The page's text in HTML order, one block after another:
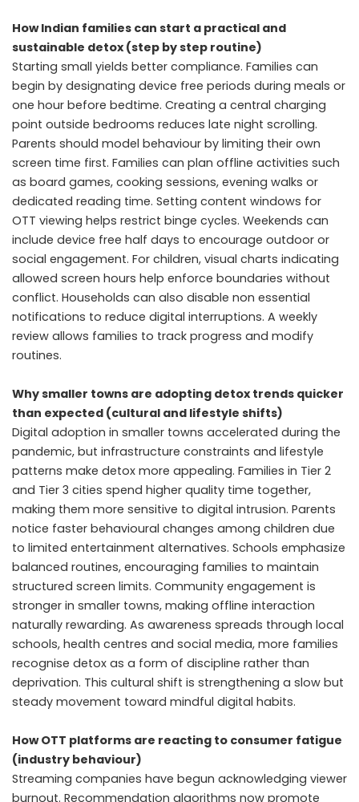
How Indian families can start a practical and
sustainable detox (step by step routine)
Starting small yields better compliance. Families can
begin by designating device free periods during meals or
one hour before bedtime. Creating a central charging
point outside bedrooms reduces late night scrolling.
Parents should model behaviour by limiting their own
screen time first. Families can plan offline activities such
as board games, cooking sessions, evening walks or
dedicated reading time. Setting content windows for
OTT viewing helps restrict binge cycles. Weekends can
include device free half days to encourage outdoor or
social engagement. For children, visual charts indicating
allowed screen hours help enforce boundaries without
conflict. Households can also disable non essential
notifications to reduce digital interruptions. A weekly
review allows families to track progress and modify
routines.
Why smaller towns are adopting detox trends quicker
than expected (cultural and lifestyle shifts)
Digital adoption in smaller towns accelerated during the
pandemic, but infrastructure constraints and lifestyle
patterns make detox more appealing. Families in Tier 2
and Tier 3 cities spend higher quality time together,
making them more sensitive to digital intrusion. Parents
notice faster behavioural changes among children due
to limited entertainment alternatives. Schools emphasize
balanced routines, encouraging families to maintain
structured screen limits. Community engagement is
stronger in smaller towns, making offline interaction
naturally rewarding. As awareness spreads through local
schools, health centres and social media, more families
recognise detox as a form of discipline rather than
deprivation. This cultural shift is strengthening a slow but
steady movement toward mindful digital habits.
How OTT platforms are reacting to consumer fatigue
(industry behaviour)
Streaming companies have begun acknowledging viewer
burnout. Recommendation algorithms now promote